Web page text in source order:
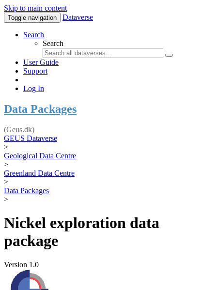
Skip to main content
Toggle navigation Dataverse
Search
Search
User Guide
Support
Log In
Data Packages
(Geus.dk)
GEUS Dataverse
>
Geological Data Centre
>
Greenland Data Centre
>
Data Packages
>
Nickel exploration data
package
Version 1.0